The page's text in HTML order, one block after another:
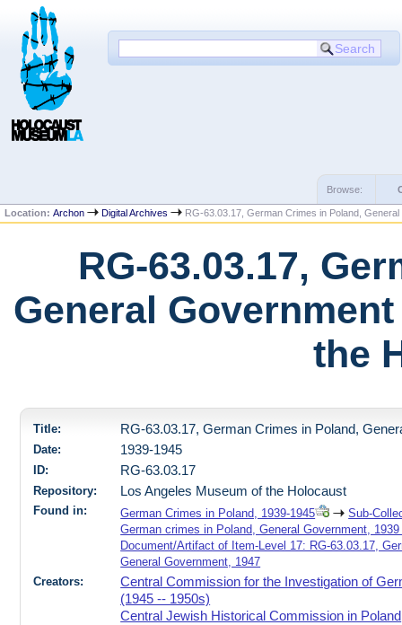
Browse:
Location:Archon Digital Archives RG-63.03.17, German Crimes in Poland,
RG-63.03.17,
General
the
Title: RG-63.03.17, German Crimes in Poland,
Date: 1939-1945
ID: RG-63.03.17
Repository: Los Angeles Museum of the Holocaust
Found in: German Crimes in Poland, 1939-1945
Sub-
German crimes in Poland, General Government, 1939
Document/Artifact of Item-Level 17: RG-63.03.17,
General Government, 1947
Creators:
Central Commission for the Investigation of
(1945 -- 1950s)
Central Jewish Historical Commission in Poland